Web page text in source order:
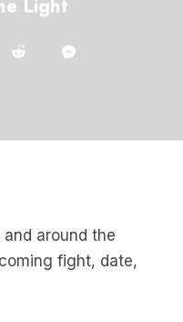
Light
and around the
fight, date,